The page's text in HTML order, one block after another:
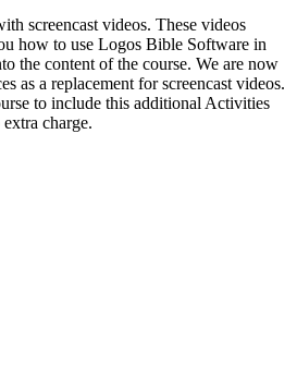
screencast videos. These videos
how to use Logos Bible Software in
the content of the course. We are now
as a replacement for screencast videos.
to include this additional Activities
charge.